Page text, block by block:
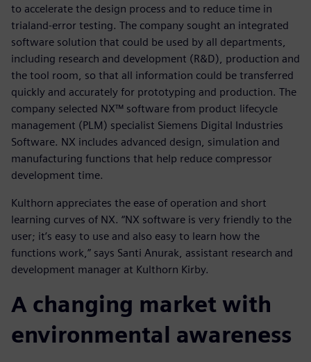
to accelerate the design process and to reduce time in
trialand-error testing. The company sought an integrated
software solution that could be used by all departments,
including research and development (R&D), production and
the tool room, so that all information could be transferred
quickly and accurately for prototyping and production. The
company selected NX™ software from product lifecycle
management (PLM) specialist Siemens Digital Industries
Software. NX includes advanced design, simulation and
manufacturing functions that help reduce compressor
development time.
Kulthorn appreciates the ease of operation and short
learning curves of NX. “NX software is very friendly to the
user; it’s easy to use and also easy to learn how the
functions work,” says Santi Anurak, assistant research and
development manager at Kulthorn Kirby.
A changing market with
environmental awareness